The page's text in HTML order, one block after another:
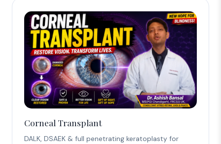
Corneal Transplant
DALK, DSAEK & full penetrating keratoplasty for